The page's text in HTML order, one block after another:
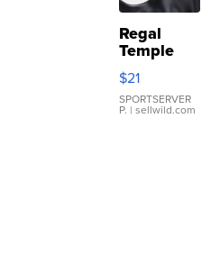
Regal
Temple
Droplet
Earrings
$21
SPORTSERVER
P. | sellwild.com